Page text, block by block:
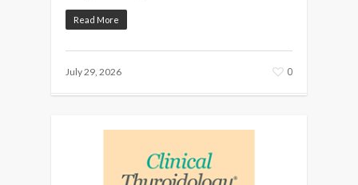
Read More
July 29, 2026 0